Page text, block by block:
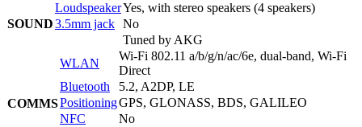
SOUND
LoudspeakerYes, with stereo speakers (4 speakers)
3.5mm jack No
Tuned by AKG
COMMS
WLAN
Wi-Fi 802.11 a/b/g/n/ac/6e, dual-band, Wi-Fi
Direct
Bluetooth
5.2, A2DP, LE
PositioningGPS, GLONASS, BDS, GALILEO
NFC
No